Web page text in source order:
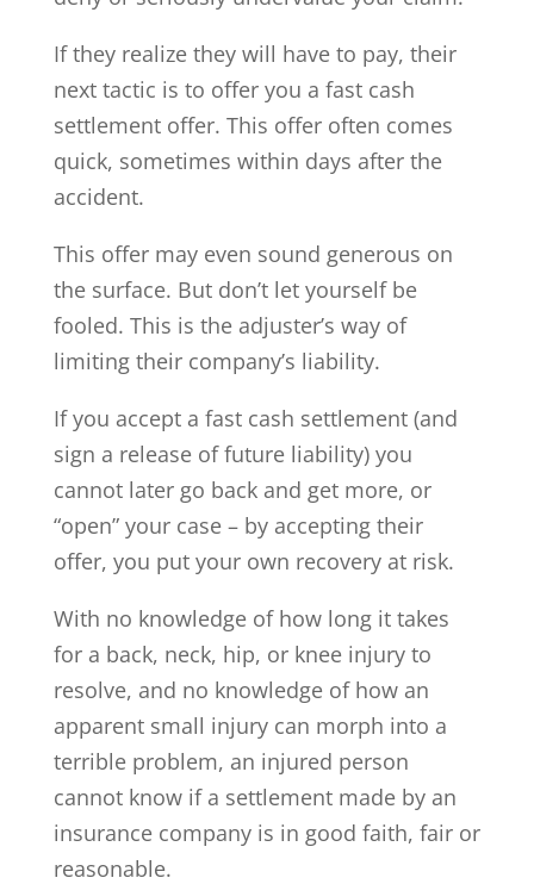
If they realize they will have to pay, their
next tactic is to offer you a fast cash
settlement offer. This offer often comes
quick, sometimes within days after the
accident.
This offer may even sound generous on
the surface. But don’t let yourself be
fooled. This is the adjuster’s way of
limiting their company’s liability.
If you accept a fast cash settlement (and
sign a release of future liability) you
cannot later go back and get more, or
“open” your case – by accepting their
offer, you put your own recovery at risk.
With no knowledge of how long it takes
for a back, neck, hip, or knee injury to
resolve, and no knowledge of how an
apparent small injury can morph into a
terrible problem, an injured person
cannot know if a settlement made by an
insurance company is in good faith, fair or
reasonable.